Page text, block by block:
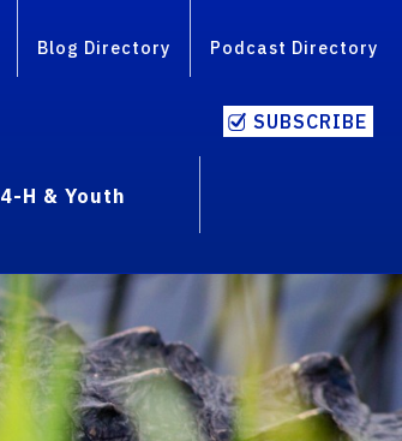
Blog Directory Podcast Directory
SUBSCRIBE
4-H & Youth